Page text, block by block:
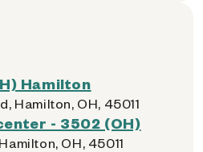
Hamilton
Hamilton, OH, 45011
- 3502 (OH)
OH, 45011